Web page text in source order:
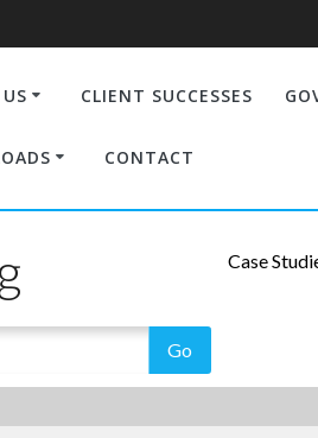
CLIENT SUCCESSES
CONTACT
Case